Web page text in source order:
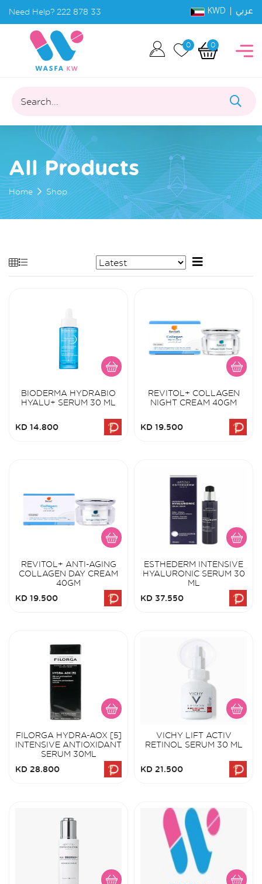
Need Help? 222 878 33 KWD | عربي
0 0
Search...
All Products
Home Shop
BIODERMA HYDRABIO
HYALU+ SERUM 30 ML
KD 14.800
REVITOL+ COLLAGEN
NIGHT CREAM 40GM
KD 19.500
REVITOL+ ANTI-AGING
COLLAGEN DAY CREAM
40GM
KD 19.500
ESTHEDERM INTENSIVE
HYALURONIC SERUM 30
ML
KD 37.550
FILORGA HYDRA-AOX [5]
INTENSIVE ANTIOXIDANT
SERUM 30ML
KD 28.800
VICHY LIFT ACTIV
RETINOL SERUM 30 ML
KD 21.500